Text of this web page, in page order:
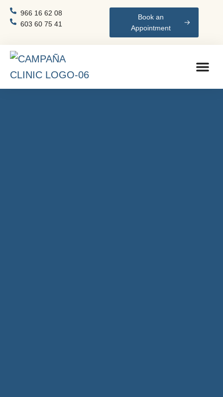
966 16 62 08
603 60 75 41
Book an
Appointment